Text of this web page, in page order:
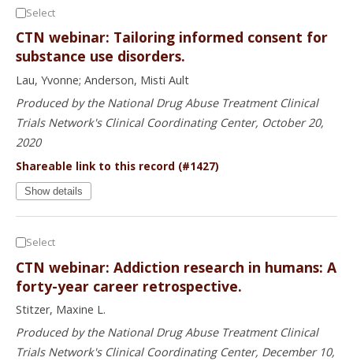
Select
CTN webinar: Tailoring informed consent for
substance use disorders.
Lau, Yvonne; Anderson, Misti Ault
Produced by the National Drug Abuse Treatment Clinical
Trials Network's Clinical Coordinating Center, October 20,
2020
Shareable link to this record (#1427)
Show details
Select
CTN webinar: Addiction research in humans: A
forty-year career retrospective.
Stitzer, Maxine L.
Produced by the National Drug Abuse Treatment Clinical
Trials Network's Clinical Coordinating Center, December 10,